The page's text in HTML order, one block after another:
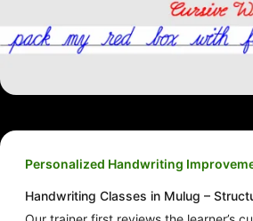
Personalized Handwriting
Handwriting Classes in Mulug –